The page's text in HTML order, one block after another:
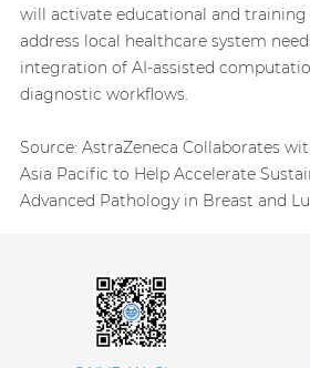
will activate educational and
address local healthcare system
integration of AI-assisted
diagnostic workflows.
Source: AstraZeneca Collaborates
Asia Pacific to Help Accelerate
Advanced Pathology in Breast and